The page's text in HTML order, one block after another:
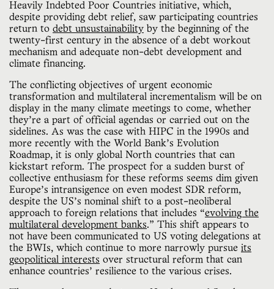
Heavily Indebted Poor Countries initiative, which,
despite providing debt relief, saw participating countries
return to debt unsustainability by the beginning of the
twenty-first century in the absence of a debt workout
mechanism and adequate non-debt development and
climate financing.
The conflicting objectives of urgent economic
transformation and multilateral incrementalism will be on
display in the many climate meetings to come, whether
they’re a part of official agendas or carried out on the
sidelines. As was the case with HIPC in the 1990s and
more recently with the World Bank’s Evolution
Roadmap, it is only global North countries that can
kickstart reform. The prospect for a sudden burst of
collective enthusiasm for these reforms seems dim given
Europe’s intransigence on even modest SDR reform,
despite the US’s nominal shift to a post-neoliberal
approach to foreign relations that includes “evolving the
multilateral development banks.” This shift appears to
not have been communicated to US voting delegations at
the BWIs, which continue to more narrowly pursue its
geopolitical interests over structural reform that can
enhance countries’ resilience to the various crises.